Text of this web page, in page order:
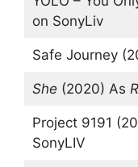
on SonyLiv
Safe Journey
She (2020) As
Project 9191
SonyLIV